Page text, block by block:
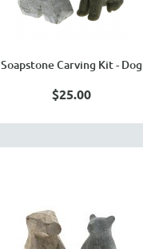
Soapstone Carving Kit - Dog
$25.00